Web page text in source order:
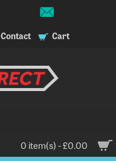
Contact Cart
0 item(s) - £0.00